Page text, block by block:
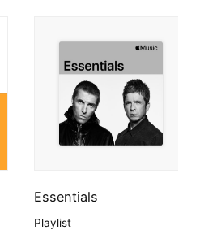
Essentials
Playlist